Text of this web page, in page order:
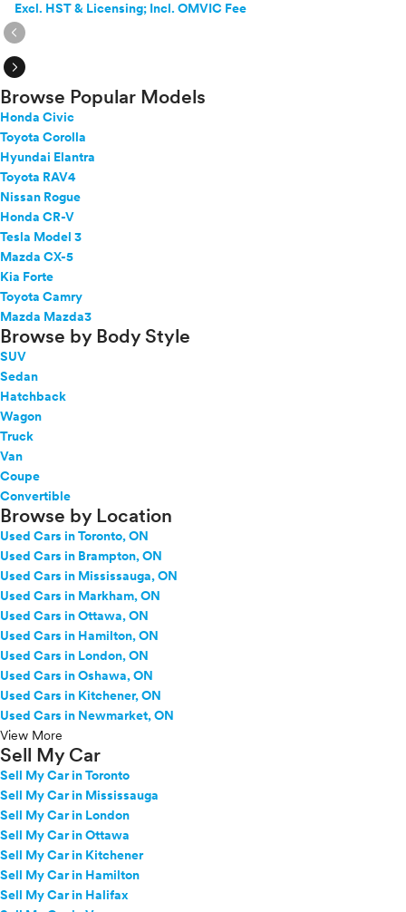
Excl. HST & Licensing; Incl. OMVIC Fee
expand_circle_right
expand_circle_right
Browse Popular Models
Honda Civic
Toyota Corolla
Hyundai Elantra
Toyota RAV4
Nissan Rogue
Honda CR-V
Tesla Model 3
Mazda CX-5
Kia Forte
Toyota Camry
Mazda Mazda3
Browse by Body Style
SUV
Sedan
Hatchback
Wagon
Truck
Van
Coupe
Convertible
Browse by Location
Used Cars in Toronto, ON
Used Cars in Brampton, ON
Used Cars in Mississauga, ON
Used Cars in Markham, ON
Used Cars in Ottawa, ON
Used Cars in Hamilton, ON
Used Cars in London, ON
Used Cars in Oshawa, ON
Used Cars in Kitchener, ON
Used Cars in Newmarket, ON
View More
Sell My Car
Sell My Car in Toronto
Sell My Car in Mississauga
Sell My Car in London
Sell My Car in Ottawa
Sell My Car in Kitchener
Sell My Car in Hamilton
Sell My Car in Halifax